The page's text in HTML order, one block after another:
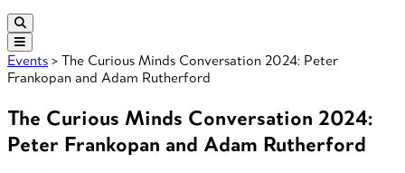
Events > The Curious Minds Conversation 2024: Peter
Frankopan and Adam Rutherford
The Curious Minds Conversation 2024:
Peter Frankopan and Adam Rutherford